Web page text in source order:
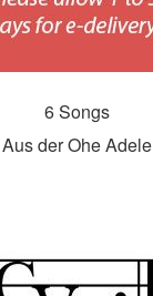
6 Songs
Aus der Ohe Adele